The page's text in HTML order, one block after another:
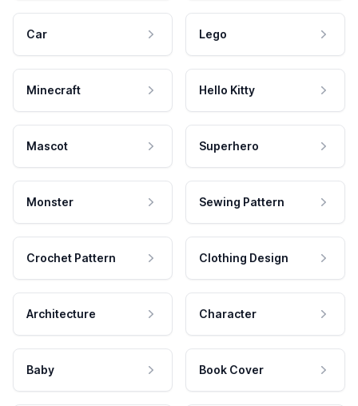
Car Lego
Minecraft Hello Kitty
Mascot Superhero
Monster Sewing Pattern
Crochet Pattern Clothing Design
Architecture Character
Baby Book Cover